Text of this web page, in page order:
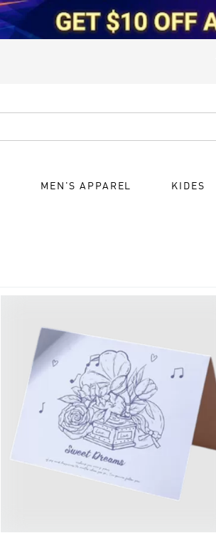
MEN'S APPAREL KIDES